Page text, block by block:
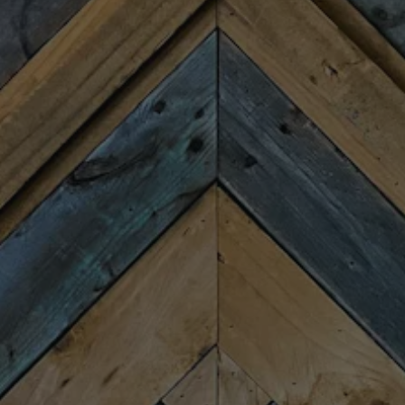
HOURS
Monday
Closed
Tuesday
4:00pm – 9:00pm
Wednesday
4:00pm – 9:00pm
Thursday
4:00pm – 9:00pm
Today
11:30am – 10:00pm
Saturday
11:30am – 10:00pm
Sunday
11:30am – 8:00pm
CONNECT
Join the team
FAQs
Fireforge Crafted Beer on Instagram
Fire Forge Crafted Beer on
Fire Forge Crafted Beer on
Fire Forge Crafted Beer
Fire Forge Crafted
Fire Forge